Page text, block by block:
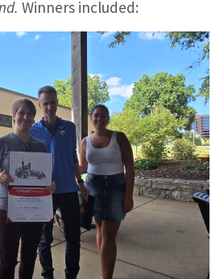
Winners included: